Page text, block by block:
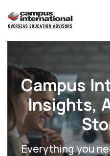
Campus
Insights,
Everything you